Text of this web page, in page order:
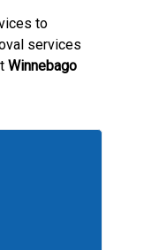
to
services
Winnebago